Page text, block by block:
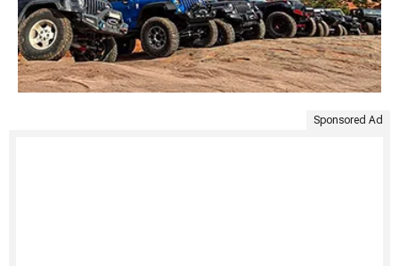
Sponsored Ad